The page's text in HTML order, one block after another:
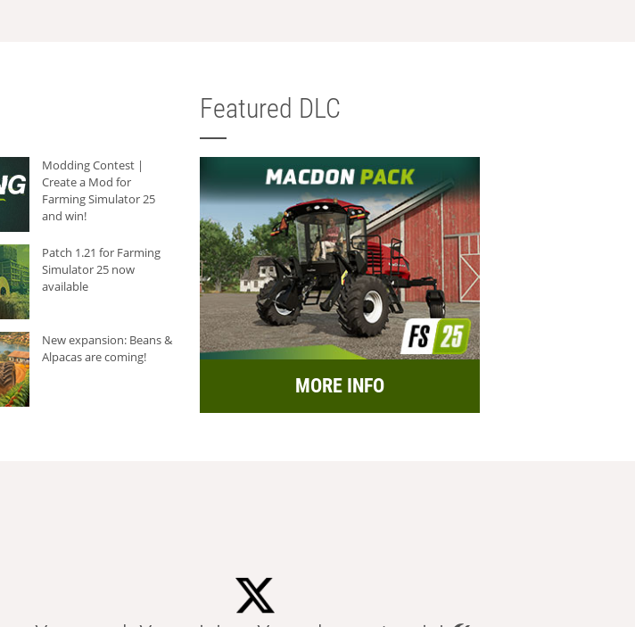
Modding Contest |
Create a Mod for
Farming Simulator 25
and win!
Patch 1.21 for Farming
Simulator 25 now
available
New expansion: Beans &
Alpacas are coming!
Featured DLC
MORE INFO